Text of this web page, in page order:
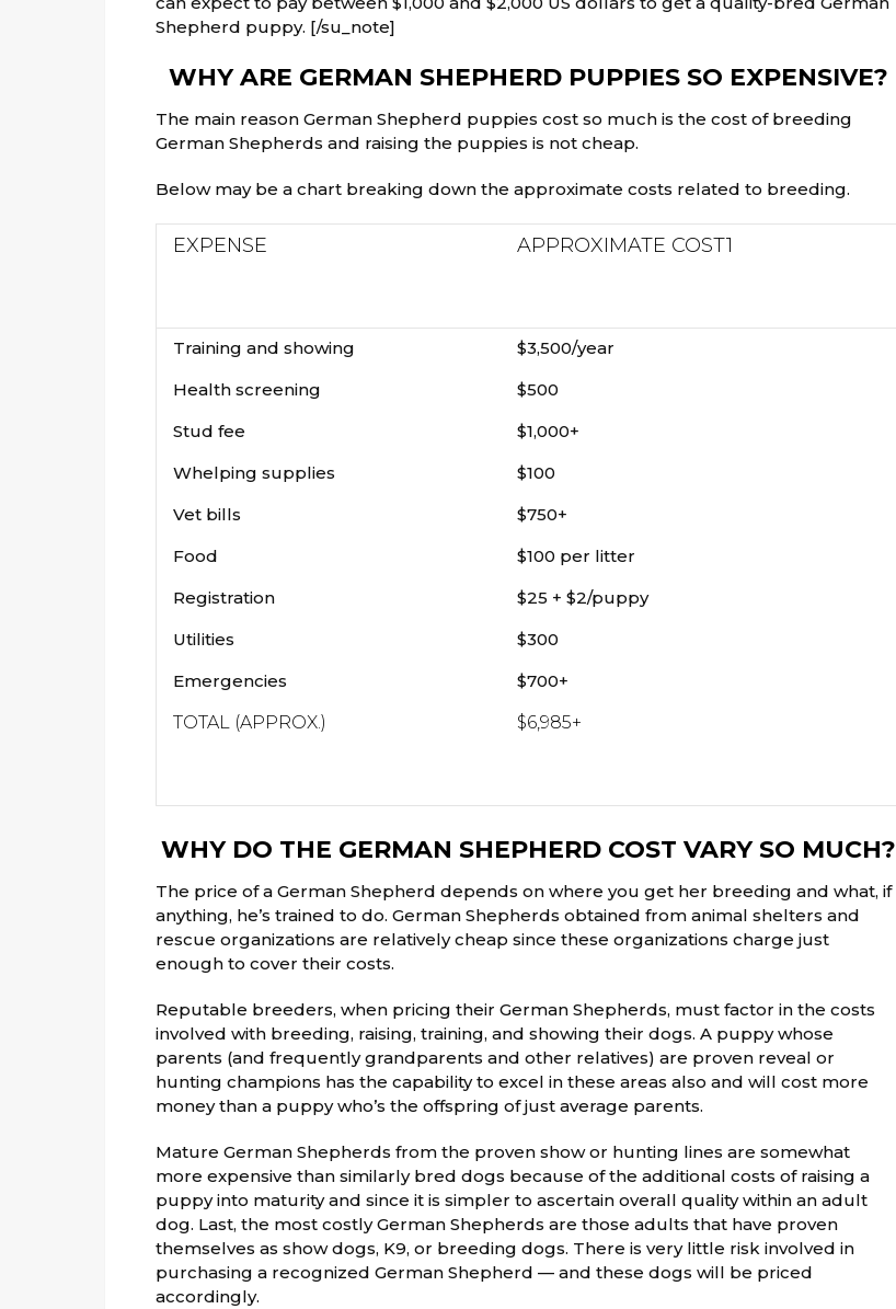
Shepherd puppy. [/su_note]
WHY ARE GERMAN SHEPHERD PUPPIES SO EXPENSIVE?
The main reason German Shepherd puppies cost so much is the cost of breeding
German Shepherds and raising the puppies is not cheap.
Below may be a chart breaking down the approximate costs related to breeding.
EXPENSE APPROXIMATE COST1
Training and showing
$3,500/year
Health screening
$500
Stud fee
$1,000+
Whelping supplies
$100
Vet bills
$750+
Food
$100 per litter
Registration
$25 + $2/puppy
Utilities
$300
Emergencies
$700+
TOTAL (APPROX.)
$6,985+
WHY DO THE GERMAN SHEPHERD COST VARY SO MUCH?
The price of a German Shepherd depends on where you get her breeding and what, if
anything, he’s trained to do. German Shepherds obtained from animal shelters and
rescue organizations are relatively cheap since these organizations charge just
enough to cover their costs.
Reputable breeders, when pricing their German Shepherds, must factor in the costs
involved with breeding, raising, training, and showing their dogs. A puppy whose
parents (and frequently grandparents and other relatives) are proven reveal or
hunting champions has the capability to excel in these areas also and will cost more
money than a puppy who’s the offspring of just average parents.
Mature German Shepherds from the proven show or hunting lines are somewhat
more expensive than similarly bred dogs because of the additional costs of raising a
puppy into maturity and since it is simpler to ascertain overall quality within an adult
dog. Last, the most costly German Shepherds are those adults that have proven
themselves as show dogs, K9, or breeding dogs. There is very little risk involved in
purchasing a recognized German Shepherd — and these dogs will be priced
accordingly.